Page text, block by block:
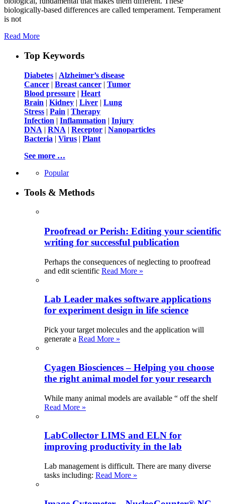
biologically-based differences are called temperament. Temperament
is not
Read More
Top Keywords
Diabetes | Alzheimer’s disease
Cancer | Breast cancer | Tumor
Blood pressure | Heart
Brain | Kidney | Liver | Lung
Stress | Pain | Therapy
Infection | Inflammation | Injury
DNA | RNA | Receptor | Nanoparticles
Bacteria | Virus | Plant
See more …
Popular
Tools & Methods
Proofread or Perish: Editing your scientific
writing for successful publication
Perhaps the consequences of neglecting to proofread
and edit scientific Read More »
Lab Leader makes software applications
for experiment design in life science
Pick your target molecules and the application will
generate a Read More »
Cyagen Biosciences – Helping you choose
the right animal model for your research
While many animal models are available “ off the shelf
Read More »
LabCollector LIMS and ELN for
improving productivity in the lab
Lab management is difficult. There are many diverse
tasks including: Read More »